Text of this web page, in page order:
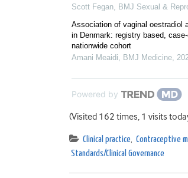
Scott Fegan, BMJ Sexual &
Association of vaginal oestradiol
in Denmark: registry based,
nationwide cohort
Amani Meaidi, BMJ Medicine,
Powered by
(Visited 162 times, 1 visits
Clinical practice, Contraceptive
Standards/Clinical Governance